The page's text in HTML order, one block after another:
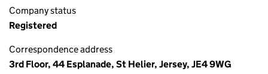
Company status
Registered
Correspondence address
3rd Floor, 44 Esplanade, St Helier, Jersey, JE4 9WG